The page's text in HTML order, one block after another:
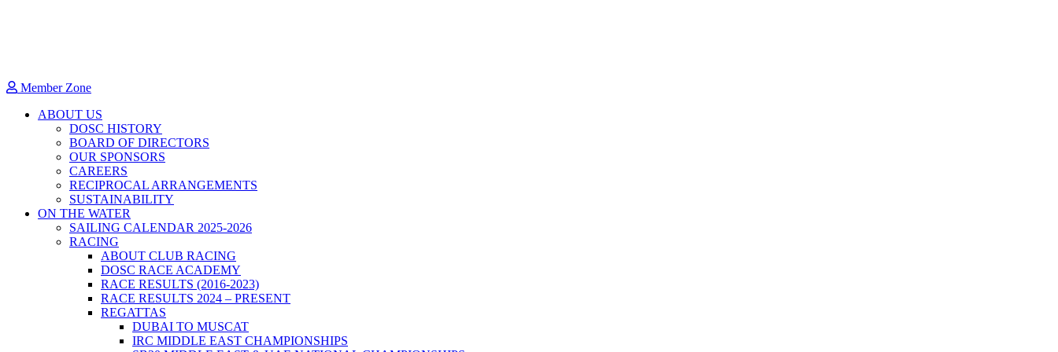
Member Zone
ABOUT US
DOSC HISTORY
BOARD OF DIRECTORS
OUR SPONSORS
CAREERS
RECIPROCAL ARRANGEMENTS
SUSTAINABILITY
ON THE WATER
SAILING CALENDAR 2025-2026
RACING
ABOUT CLUB RACING
DOSC RACE ACADEMY
RACE RESULTS (2016-2023)
RACE RESULTS 2024 – PRESENT
REGATTAS
DUBAI TO MUSCAT
IRC MIDDLE EAST CHAMPIONSHIPS